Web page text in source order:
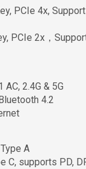
PCIe 4x,
2x，Supports
AC, 2.4G & 5G
4.2
A
supports PD,